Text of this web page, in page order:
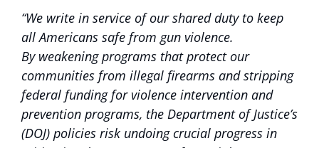
“We write in service of our shared duty to keep
all Americans safe from gun violence.
By weakening programs that protect our
communities from illegal firearms and stripping
federal funding for violence intervention and
prevention programs, the Department of Justice’s
(DOJ) policies risk undoing crucial progress in